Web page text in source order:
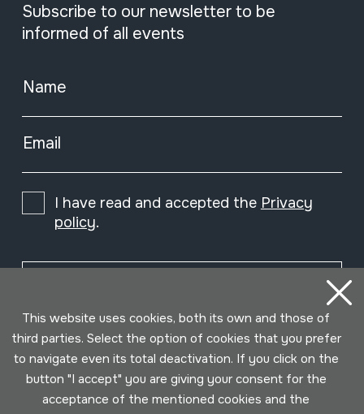
Subscribe to our newsletter to be
informed of all events
Name
Email
I have read and accepted the Privacy
policy.
This website uses cookies, both its own and those of
third parties. Select the option of cookies that you prefer
to navigate even its total deactivation. If you click on the
button "I accept" you are giving your consent for the
acceptance of the mentioned cookies and the